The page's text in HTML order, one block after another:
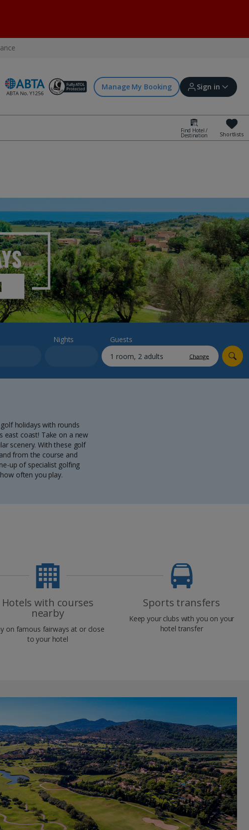
Manage My Booking Sign in
Sign in | Create account
Offers and competitions
myJet2Perks
Holiday shortlists
Group quotes
Account
Find Hotel /
Destination Shortlists
Nights Guests
Change
holidays with rounds
east coast! Take on a new
scenery. With these golf
from the course and
up of specialist golfing
often you play.
Hotels with courses
nearby
on famous fairways at or close
to your hotel
Sports transfers
Keep your clubs with you on your
hotel transfer